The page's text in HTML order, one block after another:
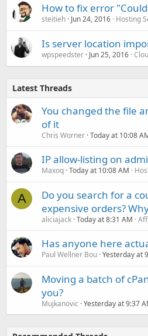
How to fix error
steitieh Jun 24, 2016 Hosting
Is server location
wpspeedster Jun 25, 2016
Latest Threads
You changed the file
of it
Chris Worner Today at 10:08
IP allow-listing on
Maxoq Today at 10:08 AM
A
Do you search for a
expensive orders?
aliciajack Today at 8:31 AM
Has anyone here
Paul Wellner Bou Yesterday at
Moving a batch of
you?
Mujkanovic Yesterday at 9:37